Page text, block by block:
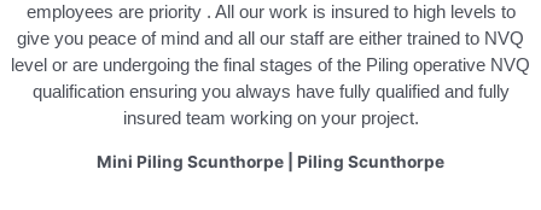
employees are priority . All our work is insured to high levels to
give you peace of mind and all our staff are either trained to NVQ
level or are undergoing the final stages of the Piling operative NVQ
qualification ensuring you always have fully qualified and fully
insured team working on your project.
Mini Piling Scunthorpe Piling Scunthorpe